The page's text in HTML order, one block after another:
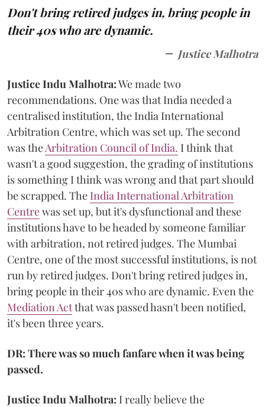
Don't bring retired judges in, bring people in
their 40s who are dynamic.
Justice Malhotra
Justice Indu Malhotra:We made two
recommendations. One was that India needed a
centralised institution, the India International
Arbitration Centre, which was set up. The second
was theArbitration Council of India. I think that
wasn't a good suggestion, the grading of institutions
is something I think was wrong and that part should
be scrapped. The India International Arbitration
Centrewas set up, but it's dysfunctional and these
institutions have to be headed by someone familiar
with arbitration, not retired judges. The Mumbai
Centre, one of the most successful institutions, is not
run by retired judges. Don't bring retired judges in,
bring people in their 40s who are dynamic. Even the
Mediation Actthat was passed hasn't been notified,
it's been three years.
DR: There was so much fanfare when it was being
passed.
Justice Indu Malhotra: I really believe the